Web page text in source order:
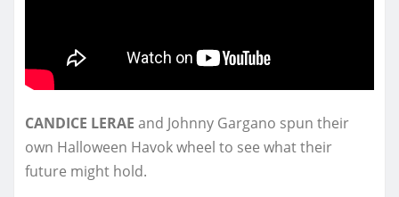
CANDICE LERAE and Johnny Gargano spun their
own Halloween Havok wheel to see what their
future might hold.